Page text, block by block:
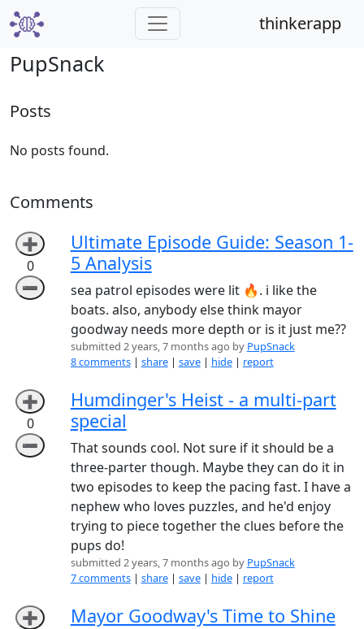
thinkerapp
PupSnack
Posts
No posts found.
Comments
➕
0
➖
Ultimate Episode Guide: Season 1-
5 Analysis
sea patrol episodes were lit 🔥. i like the
boats. also, anybody else think mayor
goodway needs more depth or is it just me??
submitted 2 years, 7 months ago by PupSnack
8 comments | share| save| hide| report
➕
0
➖
Humdinger's Heist - a multi-part
special
That sounds cool. Not sure if it should be a
three-parter though. Maybe they can do it in
two episodes to keep the pacing fast. I have a
nephew who loves puzzles, and he'd enjoy
trying to piece together the clues before the
pups do!
submitted 2 years, 7 months ago by PupSnack
7 comments | share| save| hide| report
➕
Mayor Goodway's Time to Shine